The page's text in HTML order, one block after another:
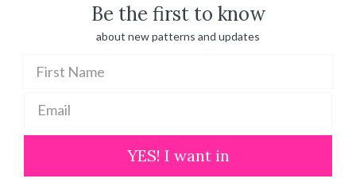
Be the first to know
about new patterns and updates
YES! I want in